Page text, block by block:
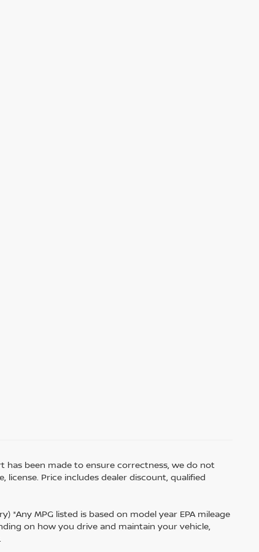
has been made to ensure correctness, we do not
Price includes dealer discount, qualified
MPG listed is based on model year EPA mileage
on how you drive and maintain your vehicle,